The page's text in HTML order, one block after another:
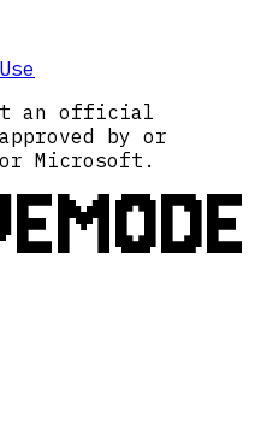
an official
by or
Microsoft.